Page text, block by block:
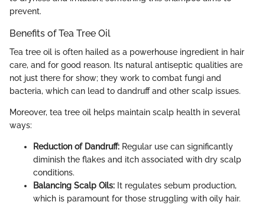
prevent.
Benefits of Tea Tree Oil
Tea tree oil is often hailed as a powerhouse ingredient in hair
care, and for good reason. Its natural antiseptic qualities are
not just there for show; they work to combat fungi and
bacteria, which can lead to dandruff and other scalp issues.
Moreover, tea tree oil helps maintain scalp health in several
ways:
Reduction of Dandruff: Regular use can significantly
diminish the flakes and itch associated with dry scalp
conditions.
Balancing Scalp Oils: It regulates sebum production,
which is paramount for those struggling with oily hair.